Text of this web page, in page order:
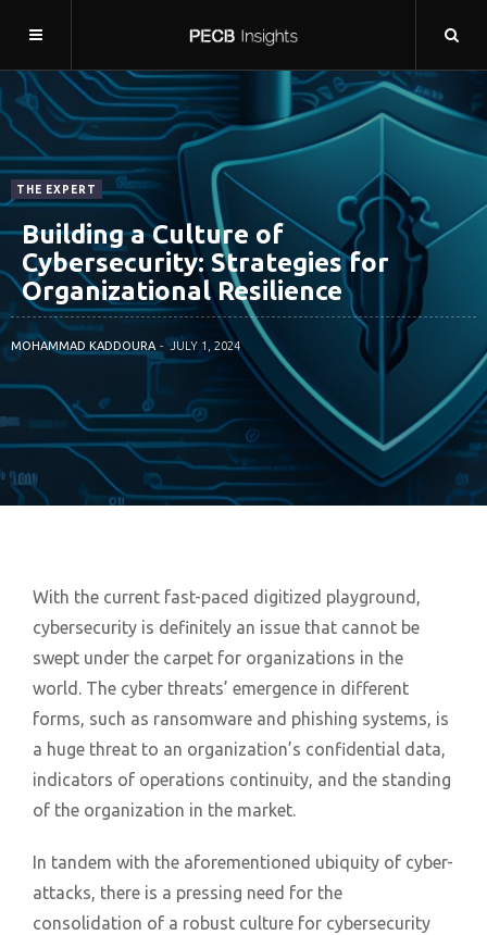
THE EXPERT
Building a Culture of
Cybersecurity: Strategies for
Organizational Resilience
MOHAMMAD KADDOURA JULY 1, 2024
With the current fast-paced digitized playground,
cybersecurity is definitely an issue that cannot be
swept under the carpet for organizations in the
world. The cyber threats’ emergence in different
forms, such as ransomware and phishing systems, is
a huge threat to an organization’s confidential data,
indicators of operations continuity, and the standing
of the organization in the market.
In tandem with the aforementioned ubiquity of cyber-
attacks, there is a pressing need for the
consolidation of a robust culture for cybersecurity